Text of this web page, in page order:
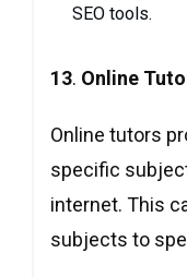
SEO tools.
13. Online
Online tutors
specific
internet. This
subjects to